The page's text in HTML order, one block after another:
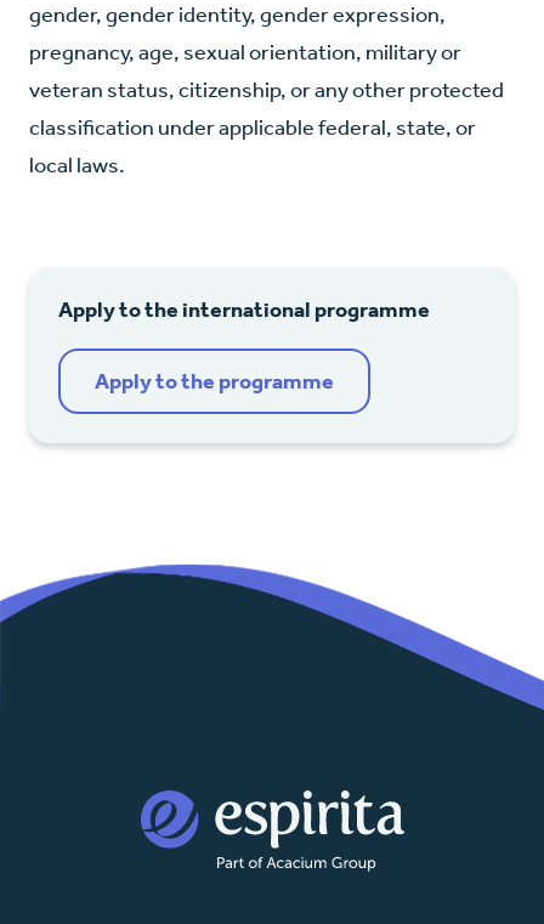
gender, gender identity, gender expression,
pregnancy, age, sexual orientation, military or
veteran status, citizenship, or any other protected
classification under applicable federal, state, or
local laws.
Apply to the international programme
Apply to the programme